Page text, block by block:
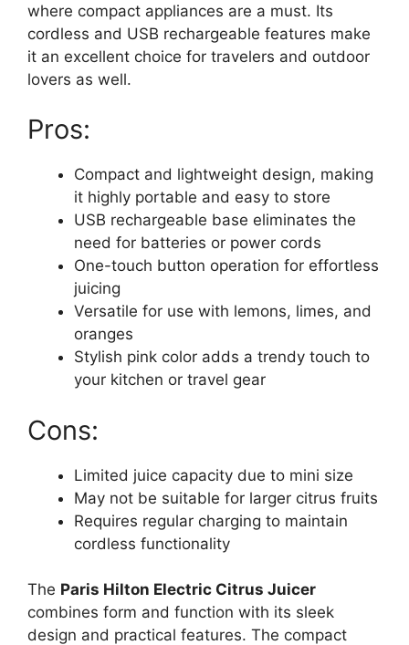
where compact appliances are a must. Its
cordless and USB rechargeable features make
it an excellent choice for travelers and outdoor
lovers as well.
Pros:
Compact and lightweight design, making
it highly portable and easy to store
USB rechargeable base eliminates the
need for batteries or power cords
One-touch button operation for effortless
juicing
Versatile for use with lemons, limes, and
oranges
Stylish pink color adds a trendy touch to
your kitchen or travel gear
Cons:
Limited juice capacity due to mini size
May not be suitable for larger citrus fruits
Requires regular charging to maintain
cordless functionality
The Paris Hilton Electric Citrus Juicer
combines form and function with its sleek
design and practical features. The compact